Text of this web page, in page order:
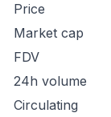
Price
Market cap
FDV
24h volume
Circulating